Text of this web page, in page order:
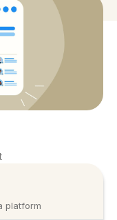
platform